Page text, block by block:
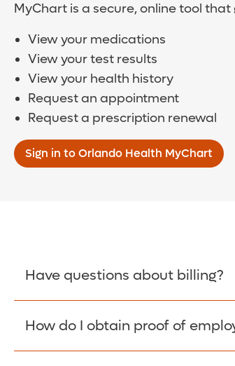
MyChart is a secure, online tool
View your medications
View your test results
View your health history
Request an appointment
Request a prescription renewal
Sign in to Orlando Health MyChart
Have questions about billing?
Learn More >
How do I obtain proof of